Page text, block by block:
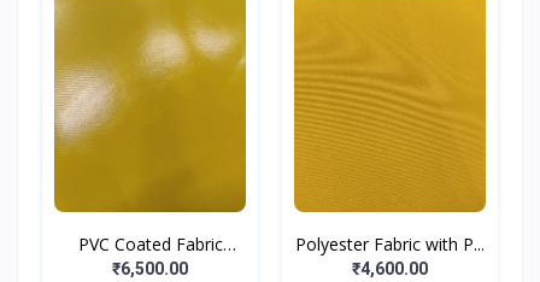
PVC Coated Fabric
Yello...
₹6,500.00
Polyester Fabric with P...
₹4,600.00